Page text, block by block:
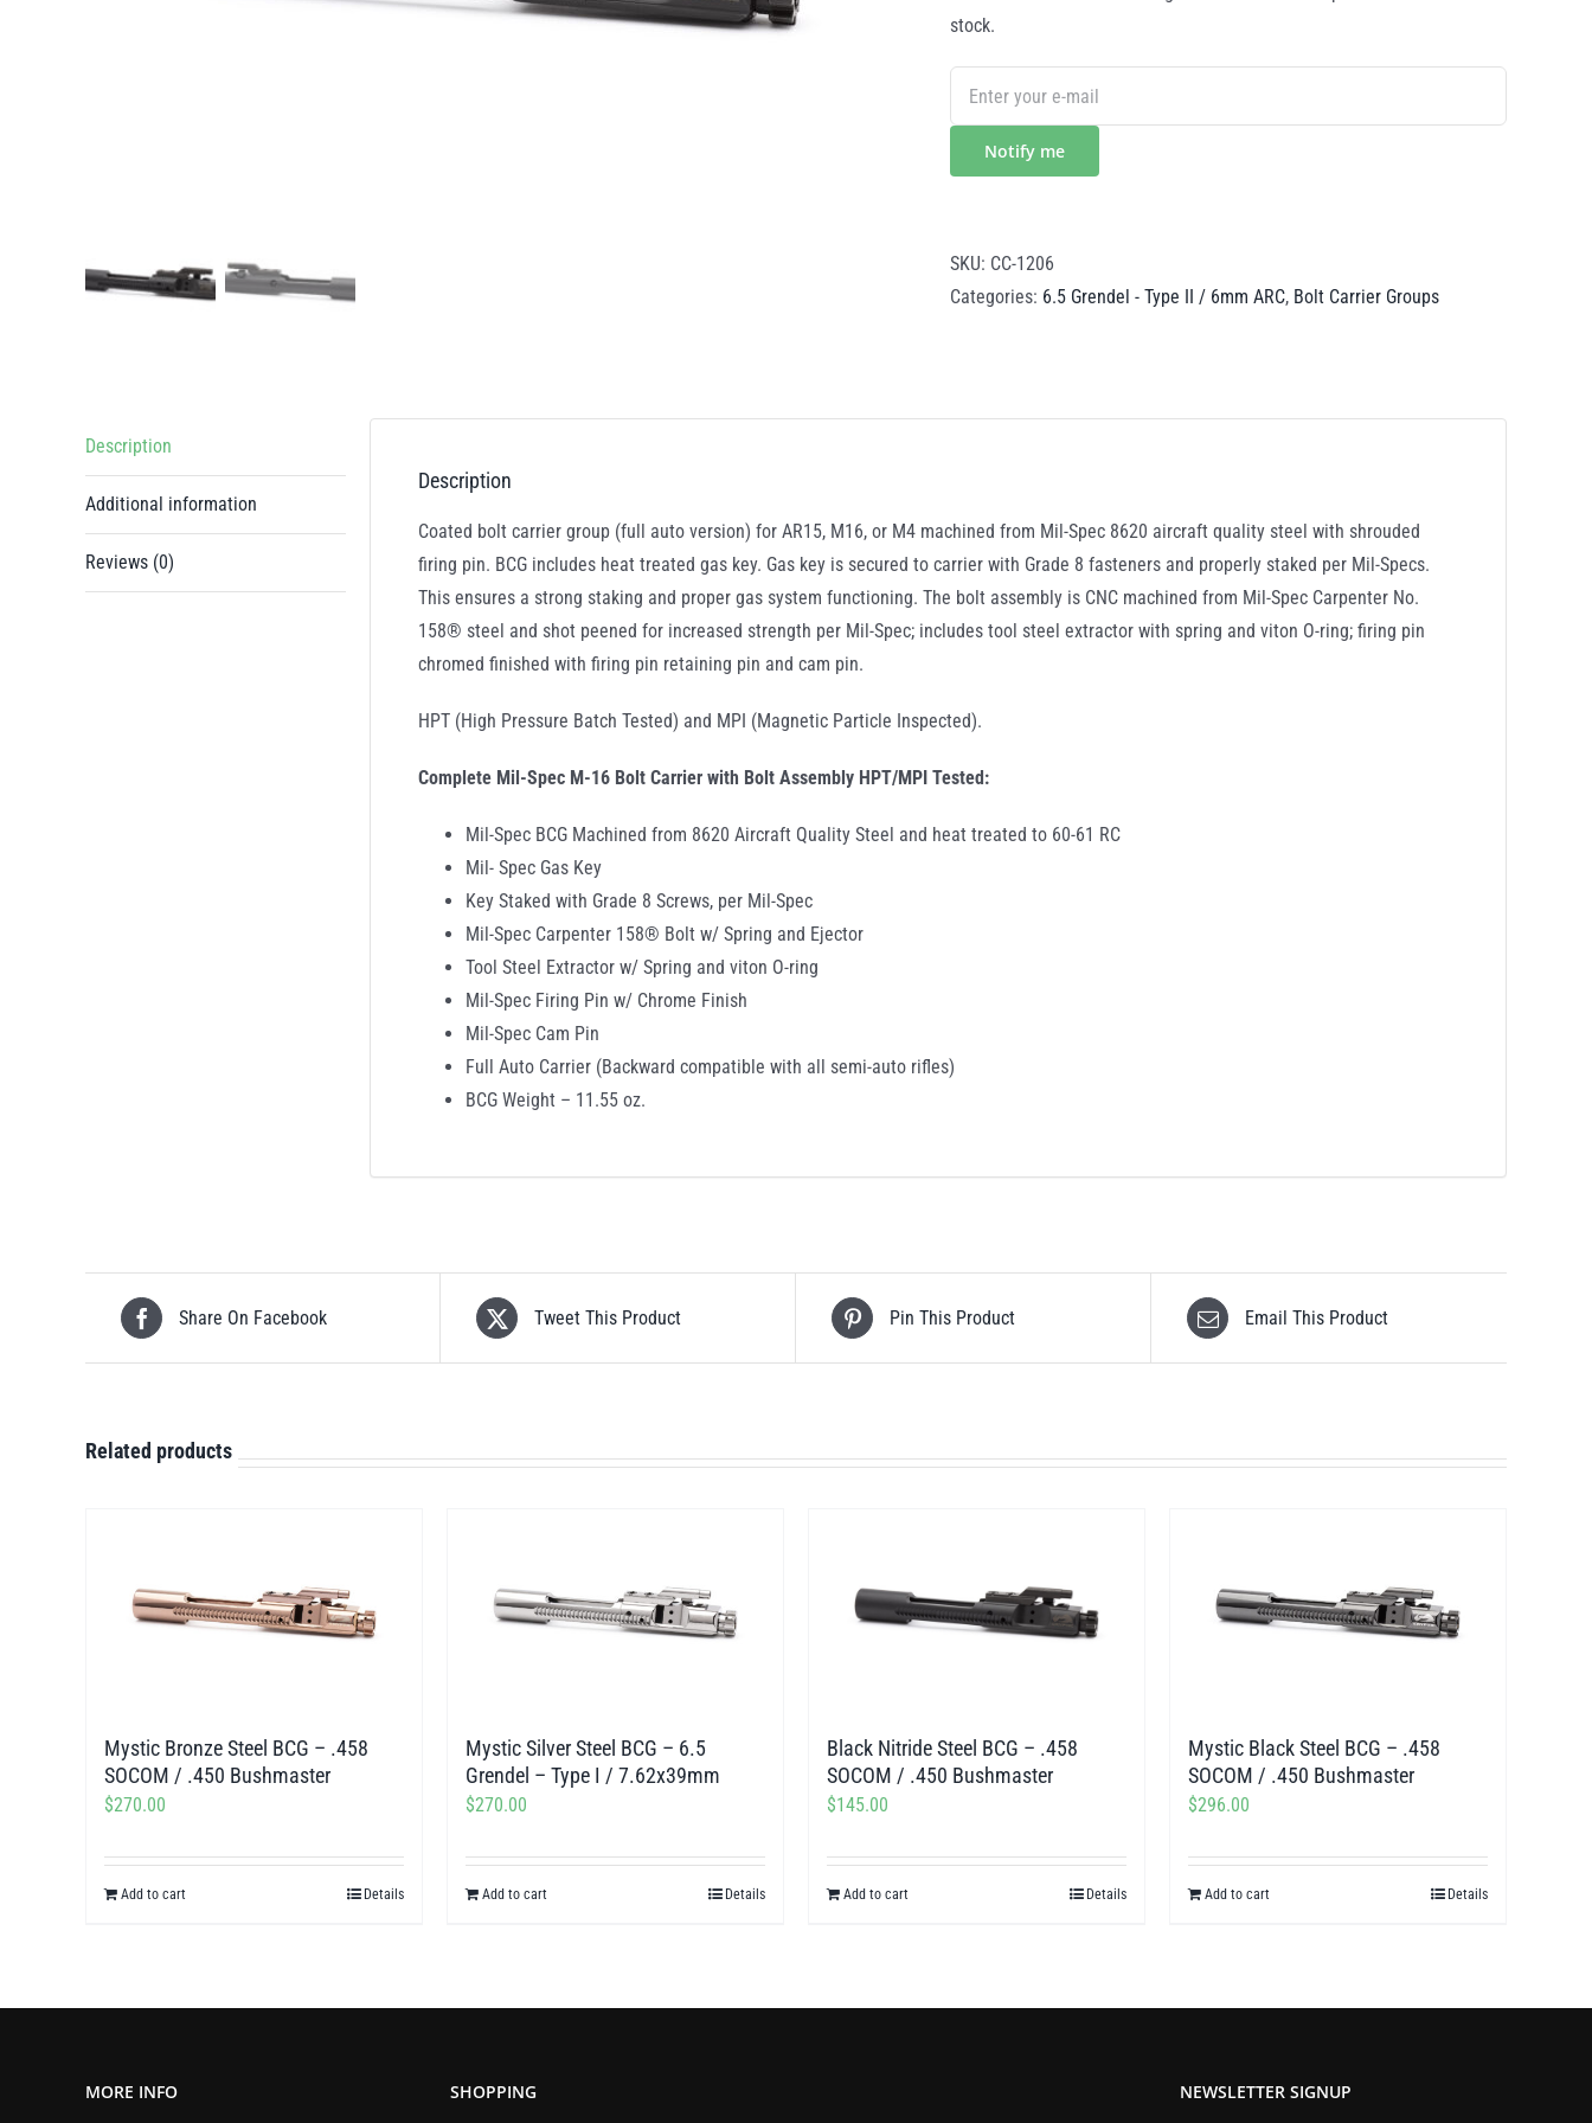
stock.
Notify me
SKU: CC-1206
Categories: 6.5 Grendel - Type II / 6mm ARC, Bolt Carrier Groups
Description
Additional information
Reviews (0)
Description
Coated bolt carrier group (full auto version) for AR15, M16, or M4 machined from Mil-Spec 8620 aircraft quality steel with shrouded
firing pin. BCG includes heat treated gas key. Gas key is secured to carrier with Grade 8 fasteners and properly staked per Mil-Specs.
This ensures a strong staking and proper gas system functioning. The bolt assembly is CNC machined from Mil-Spec Carpenter No.
158® steel and shot peened for increased strength per Mil-Spec; includes tool steel extractor with spring and viton O-ring; firing pin
chromed finished with firing pin retaining pin and cam pin.
HPT (High Pressure Batch Tested) and MPI (Magnetic Particle Inspected).
Complete Mil-Spec M-16 Bolt Carrier with Bolt Assembly HPT/MPI Tested:
Mil-Spec BCG Machined from 8620 Aircraft Quality Steel and heat treated to 60-61 RC
Mil- Spec Gas Key
Key Staked with Grade 8 Screws, per Mil-Spec
Mil-Spec Carpenter 158® Bolt w/ Spring and Ejector
Tool Steel Extractor w/ Spring and viton O-ring
Mil-Spec Firing Pin w/ Chrome Finish
Mil-Spec Cam Pin
Full Auto Carrier (Backward compatible with all semi-auto rifles)
BCG Weight – 11.55 oz.
Share On Facebook Tweet This Product Pin This Product Email This Product
Related products
Mystic Bronze Steel BCG – .458
SOCOM / .450 Bushmaster
$270.00
Add to cart Details
Mystic Silver Steel BCG – 6.5
Grendel – Type I / 7.62x39mm
$270.00
Add to cart Details
Black Nitride Steel BCG – .458
SOCOM / .450 Bushmaster
$145.00
Add to cart Details
Mystic Black Steel BCG – .458
SOCOM / .450 Bushmaster
$296.00
Add to cart Details
MORE INFO SHOPPING NEWSLETTER SIGNUP